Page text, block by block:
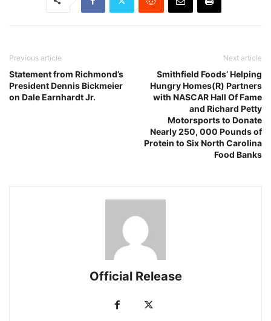
Previous article
Statement from Richmond’s
President Dennis Bickmeier
on Dale Earnhardt Jr.
Next article
Smithfield Foods’ Helping
Hungry Homes(R) Partners
with NASCAR Hall Of Fame
and Richard Petty
Motorsports to Donate
Nearly 250, 000 Pounds of
Protein to Six North Carolina
Food Banks
Official Release